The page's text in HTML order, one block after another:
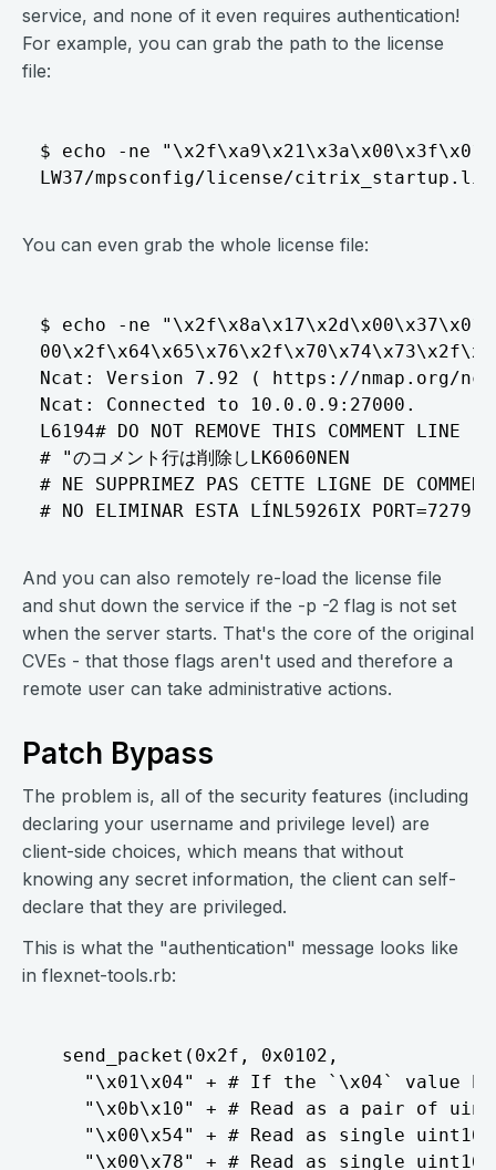
service, and none of it even requires authentication!
For example, you can grab the path to the license
file:
$ echo -ne
You can even grab the whole license file:
$ echo -ne
Ncat: Version 7.92 ( https://nmap.org/
Ncat: Connected to 10.0.0.9:27000.
L6194# DO NOT REMOVE THIS COMMENT LINE
# "のコメント行は削除しLK6060NEN
# NE SUPPRIMEZ PAS CETTE LIGNE DE
And you can also remotely re-load the license file
and shut down the service if the -p -2 flag is not set
when the server starts. That's the core of the original
CVEs - that those flags aren't used and therefore a
remote user can take administrative actions.
Patch Bypass
The problem is, all of the security features (including
declaring your username and privilege level) are
client-side choices, which means that without
knowing any secret information, the client can self-
declare that they are privileged.
This is what the "authentication" message looks like
in flexnet-tools.rb:
  send_packet(0x2f, 0x0102,
"\x01\x04" + # If the `\x04` value
"\x0b\x10" + # Read as a pair of
    "\x00\x54" + # Read as single uint16
    "\x00\x78" + # Read as single uint16